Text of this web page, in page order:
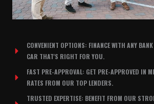
CONVENIENT OPTIONS: FINANCE WITH ANY
CAR THAT'S RIGHT FOR YOU.
FAST PRE-APPROVAL: GET PRE-APPROVED IN
RATES FROM OUR TOP LENDERS.
TRUSTED EXPERTISE: BENEFIT FROM OUR